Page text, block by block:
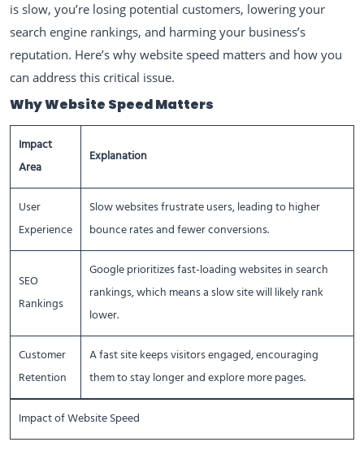
is slow, you’re losing potential customers, lowering your
search engine rankings, and harming your business’s
reputation. Here’s why website speed matters and how you
can address this critical issue.
Why Website Speed Matters
Impact of Website Speed
Impact
Area
Explanation
User
Experience
Slow websites frustrate users, leading to higher
bounce rates and fewer conversions.
SEO
Rankings
Google prioritizes fast-loading websites in search
rankings, which means a slow site will likely rank
lower.
Customer
Retention
A fast site keeps visitors engaged, encouraging
them to stay longer and explore more pages.